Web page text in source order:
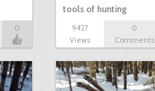
0
tools of hunting
9427
Views
0
Comments